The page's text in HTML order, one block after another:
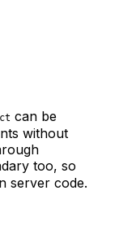
can be
without
too, so
server code.